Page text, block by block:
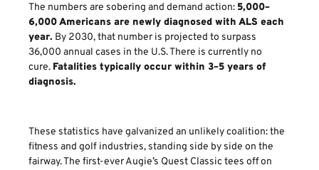
The numbers are sobering and demand action: 5,000–
6,000 Americans are newly diagnosed with ALS each
year. By 2030, that number is projected to surpass
36,000 annual cases in the U.S. There is currently no
cure. Fatalities typically occur within 3–5 years of
diagnosis.
These statistics have galvanized an unlikely coalition: the
fitness and golf industries, standing side by side on the
fairway. The first-ever Augie’s Quest Classic tees off on